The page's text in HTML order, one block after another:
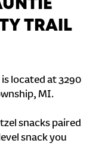
TRAIL
located at 3290
MI.
snacks paired
snack you